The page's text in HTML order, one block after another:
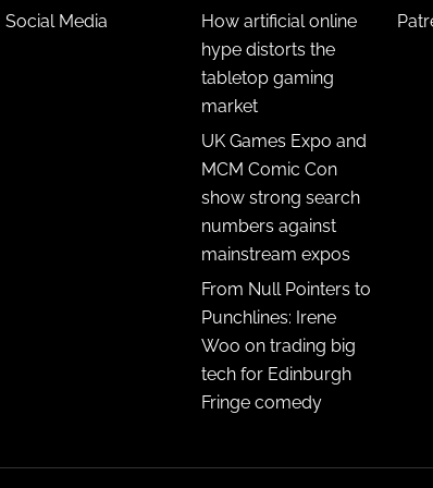
Social Media
How artificial online
hype distorts the
tabletop gaming
market
UK Games Expo and
MCM Comic Con
show strong search
numbers against
mainstream expos
From Null Pointers to
Punchlines: Irene
Woo on trading big
tech for Edinburgh
Fringe comedy